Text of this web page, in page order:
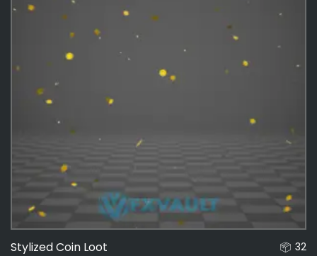
Stylized Coin Loot 32